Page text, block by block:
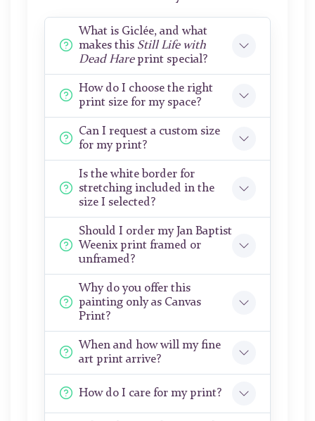
What is Giclée, and what
makes this Still Life with
Dead Hareprint special?
How do I choose the right
print size for my space?
Can I request a custom size
for my print?
Is the white border for
stretching included in the
size I selected?
Should I order my Jan Baptist
Weenix print framed or
unframed?
Why do you offer this
painting only as Canvas
Print?
When and how will my fine
art print arrive?
How do I care for my print?